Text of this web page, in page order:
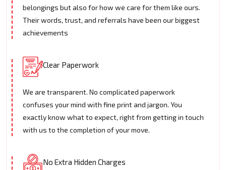
belongings but also for how we care for them like ours.
Their words, trust, and referrals have been our biggest
achievements
Clear Paperwork
We are transparent. No complicated paperwork
confuses your mind with fine print and jargon. You
exactly know what to expect, right from getting in touch
with us to the completion of your move.
No Extra Hidden Charges